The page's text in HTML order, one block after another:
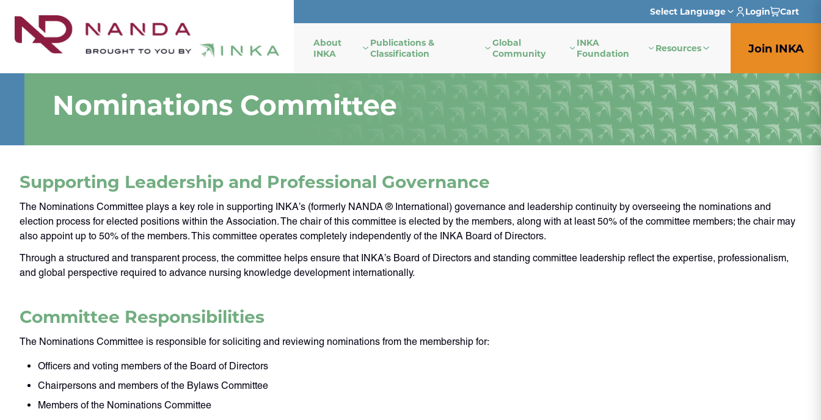
Select Language
English
German
Italian
Spanish
Login Cart
About
INKA
Publications &
Classification
Global
Community
INKA
Foundation
Resources Join INKA
Nominations Committee
Supporting Leadership and Professional Governance
The Nominations Committee plays a key role in supporting INKA’s (formerly NANDA ® International) governance and leadership continuity by overseeing the nominations and
election process for elected positions within the Association. The chair of this committee is elected by the members, along with at least 50% of the committee members; the chair may
also appoint up to 50% of the members. This committee operates completely independently of the INKA Board of Directors.
Through a structured and transparent process, the committee helps ensure that INKA’s Board of Directors and standing committee leadership reflect the expertise, professionalism,
and global perspective required to advance nursing knowledge development internationally.
Committee Responsibilities
The Nominations Committee is responsible for soliciting and reviewing nominations from the membership for:
Officers and voting members of the Board of Directors
Chairpersons and members of the Bylaws Committee
Members of the Nominations Committee